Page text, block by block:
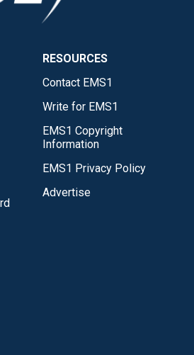
RESOURCES
Contact EMS1
Write for EMS1
EMS1 Copyright
Information
EMS1 Privacy Policy
Advertise